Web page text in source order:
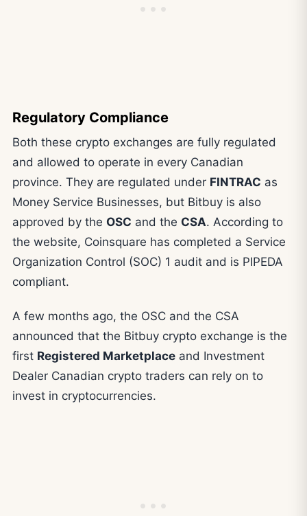
Regulatory Compliance
Both these crypto exchanges are fully regulated
and allowed to operate in every Canadian
province. They are regulated under FINTRAC as
Money Service Businesses, but Bitbuy is also
approved by the OSC and the CSA. According to
the website, Coinsquare has completed a Service
Organization Control (SOC) 1 audit and is PIPEDA
compliant.
A few months ago, the OSC and the CSA
announced that the Bitbuy crypto exchange is the
first Registered Marketplace and Investment
Dealer Canadian crypto traders can rely on to
invest in cryptocurrencies.